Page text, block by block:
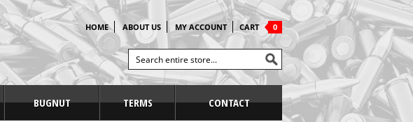
HOME ABOUT US MY ACCOUNT CART 0
BUGNUT TERMS CONTACT